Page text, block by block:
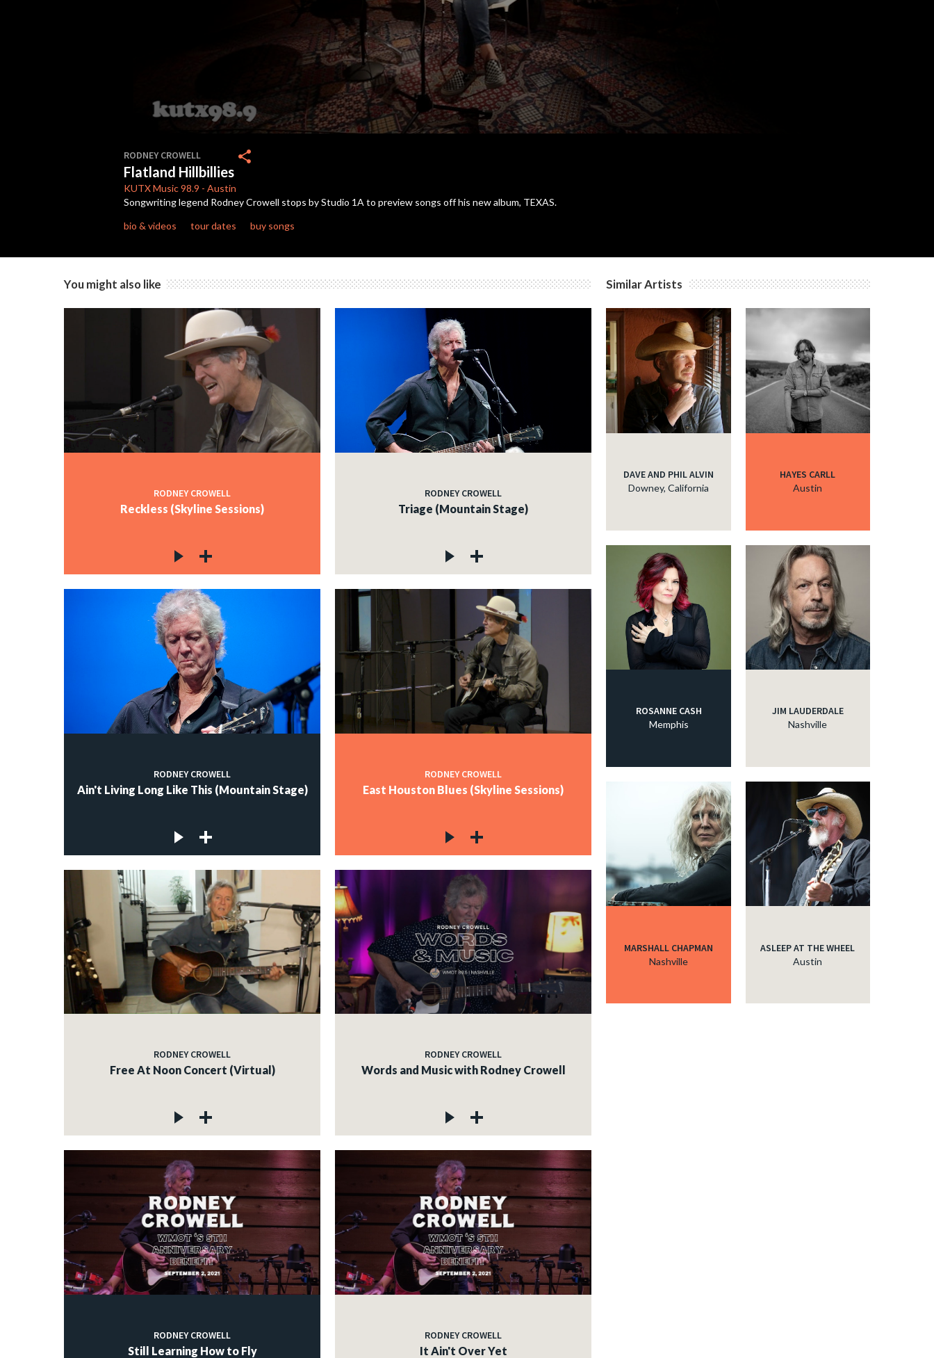
of
2
minutes,
27
secondsVolume
RODNEY CROWELL
Flatland Hillbillies
KUTXMusic 98.9 - Austin
share
Songwriting legend Rodney Crowell stops by Studio 1A to preview songs off his new album, TEXAS.
bio & videos
tour dates buy songs
You might also like
RODNEY CROWELL
Reckless (Skyline Sessions)
RODNEY CROWELL
Triage (Mountain Stage)
RODNEY CROWELL
Ain't Living Long Like This (Mountain Stage)
RODNEY CROWELL
East Houston Blues (Skyline Sessions)
RODNEY CROWELL
Free At Noon Concert (Virtual)
RODNEY CROWELL
Words and Music with Rodney Crowell
RODNEY CROWELL
Still Learning How to Fly
RODNEY CROWELL
It Ain't Over Yet
Similar Artists
DAVE AND PHIL ALVIN
Downey, California
HAYES CARLL
Austin
ROSANNE CASH
Memphis
JIM LAUDERDALE
Nashville
MARSHALL CHAPMAN
Nashville
ASLEEP AT THE WHEEL
Austin